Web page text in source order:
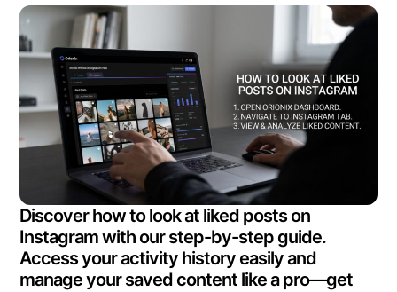
Discover how to look at liked posts on
Instagram with our step-by-step guide.
Access your activity history easily and
manage your saved content like a pro—get